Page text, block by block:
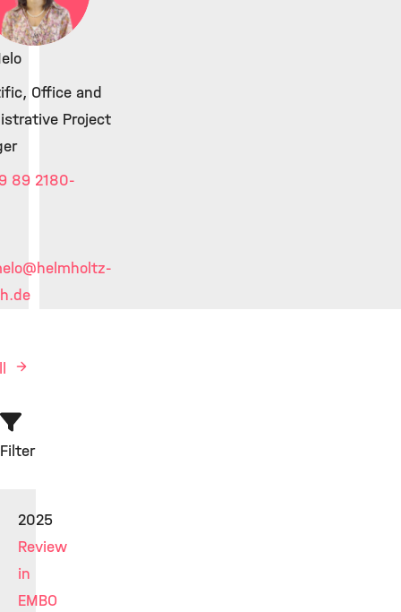
Office and
Project
89 2180-
@helmholtz-
Filter
2025
Review
in
EMBO